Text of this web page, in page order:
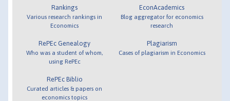
Rankings
Various research rankings in
Economics
RePEc Genealogy
Who was a student of whom,
using RePEc
RePEc Biblio
Curated articles & papers on
economics topics
EconAcademics
Blog aggregator for economics
research
Plagiarism
Cases of plagiarism in Economics